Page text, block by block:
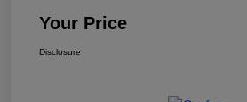
Your Price
Disclosure